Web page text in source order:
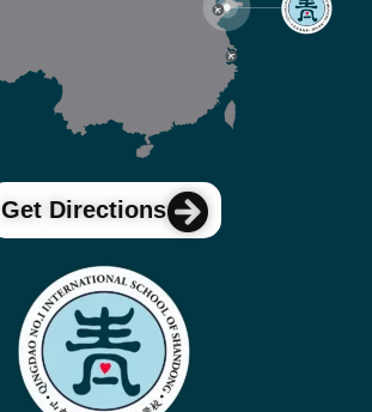
Get Directions